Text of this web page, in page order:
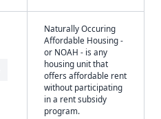
Naturally Occuring
Affordable Housing -
or NOAH - is any
housing unit that
offers affordable rent
without participating
in a rent subsidy
program.